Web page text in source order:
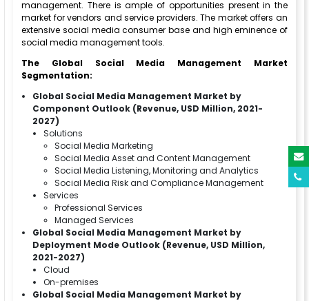
management. There is ample of opportunities present in the
market for vendors and service providers. The market offers an
extensive social media consumer base and high eminence of
social media management tools.
The Global Social Media Management Market
Segmentation:
Global Social Media Management Market by
Component Outlook (Revenue, USD Million, 2021-
2027)
Solutions
Social Media Marketing
Social Media Asset and Content Management
Social Media Listening, Monitoring and Analytics
Social Media Risk and Compliance Management
Services
Professional Services
Managed Services
Global Social Media Management Market by
Deployment Mode Outlook (Revenue, USD Million,
2021-2027)
Cloud
On-premises
Global Social Media Management Market by